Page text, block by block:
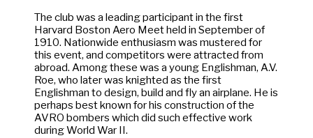
The club was a leading participant in the first
Harvard Boston Aero Meet held in September of
1910. Nationwide enthusiasm was mustered for
this event, and competitors were attracted from
abroad. Among these was a young Englishman, A.V.
Roe, who later was knighted as the first
Englishman to design, build and fly an airplane. He is
perhaps best known for his construction of the
AVRO bombers which did such effective work
during World War II.